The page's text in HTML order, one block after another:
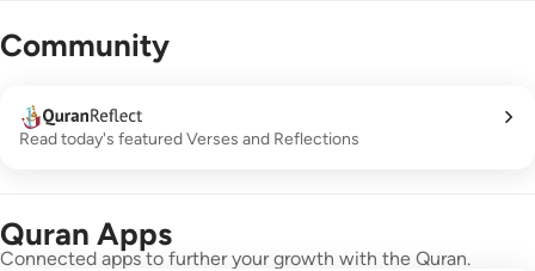
Community
Read today's featured Verses and Reflections
Quran Apps
Connected apps to further your growth with the Quran.